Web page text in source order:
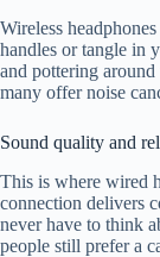
Wireless
handles or tangle in
and pottering
many offer noise
Sound quality and
This is where wired
connection delivers
never have to think
people still prefer a